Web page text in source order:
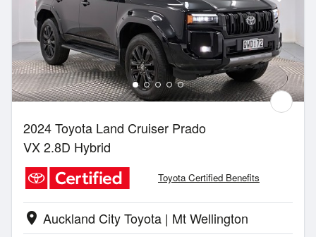
2024 Toyota Land Cruiser Prado
VX 2.8D Hybrid
Toyota Certified Benefits
location_on Auckland City Toyota | Mt Wellington